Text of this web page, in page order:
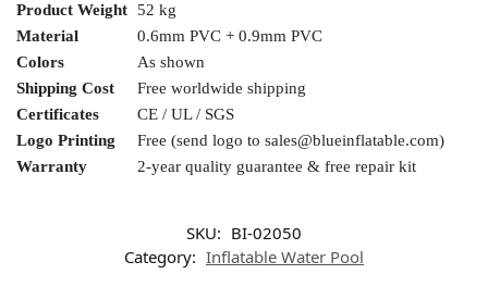
Product Weight 52 kg
Material
0.6mm PVC + 0.9mm PVC
Colors
As shown
Shipping Cost
Free worldwide shipping
Certificates
CE / UL / SGS
Logo Printing
Free (send logo to sales@blueinflatable.com)
Warranty
2-year quality guarantee & free repair kit
SKU: BI-02050
Category: Inflatable Water Pool